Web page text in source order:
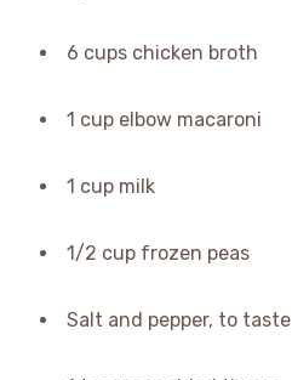
6 cups chicken broth
1 cup elbow macaroni
1 cup milk
1/2 cup frozen peas
Salt and pepper, to taste